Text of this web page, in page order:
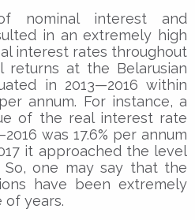
nominal interest and
in an extremely high
interest rates throughout
returns at the Belarusian
in 2013—2016 within
annum. For instance, a
of the real interest rate
was 17.6% per annum
it approached the level
So, one may say that the
have been extremely
years.